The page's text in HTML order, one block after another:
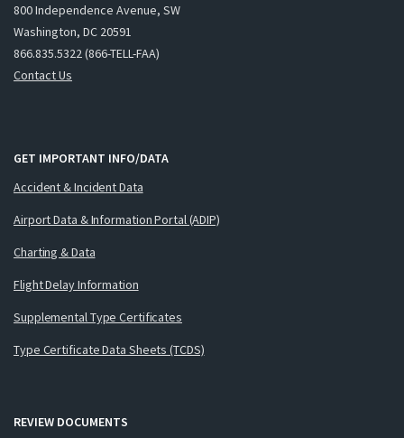
800 Independence Avenue, SW
Washington, DC 20591
866.835.5322 (866-TELL-FAA)
Contact Us
GET IMPORTANT INFO/DATA
Accident & Incident Data
Airport Data & Information Portal (ADIP)
Charting & Data
Flight Delay Information
Supplemental Type Certificates
Type Certificate Data Sheets (TCDS)
REVIEW DOCUMENTS